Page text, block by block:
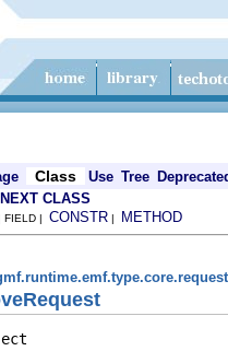
Class Use Tree
NEXT CLASS
FIELD | CONSTR | METHOD